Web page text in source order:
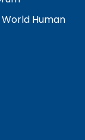
Human